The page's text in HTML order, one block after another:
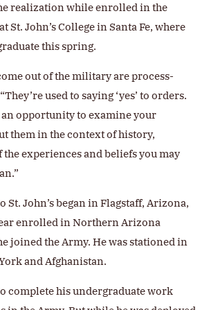
realization while enrolled in the
St. John’s College in Santa Fe, where
this spring.
out of the military are process-
used to saying ‘yes’ to orders.
an opportunity to examine your
them in the context of history,
experiences and beliefs you may
St. John’s began in Flagstaff, Arizona,
enrolled in Northern Arizona
joined the Army. He was stationed in
and Afghanistan.
complete his undergraduate work